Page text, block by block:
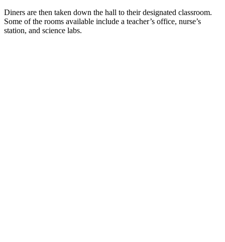
Diners are then taken down the hall to their designated classroom.
Some of the rooms available include a teacher’s office, nurse’s
station, and science labs.